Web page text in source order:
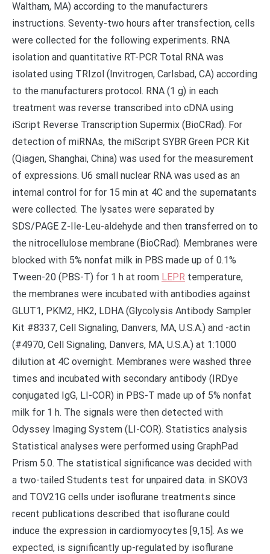
Waltham, MA) according to the manufacturers
instructions. Seventy-two hours after transfection, cells
were collected for the following experiments. RNA
isolation and quantitative RT-PCR Total RNA was
isolated using TRIzol (Invitrogen, Carlsbad, CA) according
to the manufacturers protocol. RNA (1 g) in each
treatment was reverse transcribed into cDNA using
iScript Reverse Transcription Supermix (BioCRad). For
detection of miRNAs, the miScript SYBR Green PCR Kit
(Qiagen, Shanghai, China) was used for the measurement
of expressions. U6 small nuclear RNA was used as an
internal control for for 15 min at 4C and the supernatants
were collected. The lysates were separated by
SDS/PAGE Z-Ile-Leu-aldehyde and then transferred on to
the nitrocellulose membrane (BioCRad). Membranes were
blocked with 5% nonfat milk in PBS made up of 0.1%
Tween-20 (PBS-T) for 1 h at room LEPR temperature,
the membranes were incubated with antibodies against
GLUT1, PKM2, HK2, LDHA (Glycolysis Antibody Sampler
Kit #8337, Cell Signaling, Danvers, MA, U.S.A.) and -actin
(#4970, Cell Signaling, Danvers, MA, U.S.A.) at 1:1000
dilution at 4C overnight. Membranes were washed three
times and incubated with secondary antibody (IRDye
conjugated IgG, LI-COR) in PBS-T made up of 5% nonfat
milk for 1 h. The signals were then detected with
Odyssey Imaging System (LI-COR). Statistics analysis
Statistical analyses were performed using GraphPad
Prism 5.0. The statistical significance was decided with
a two-tailed Students test for unpaired data. in SKOV3
and TOV21G cells under isoflurane treatments since
recent publications described that isoflurane could
induce the expression in cardiomyocytes [9,15]. As we
expected, is significantly up-regulated by isoflurane